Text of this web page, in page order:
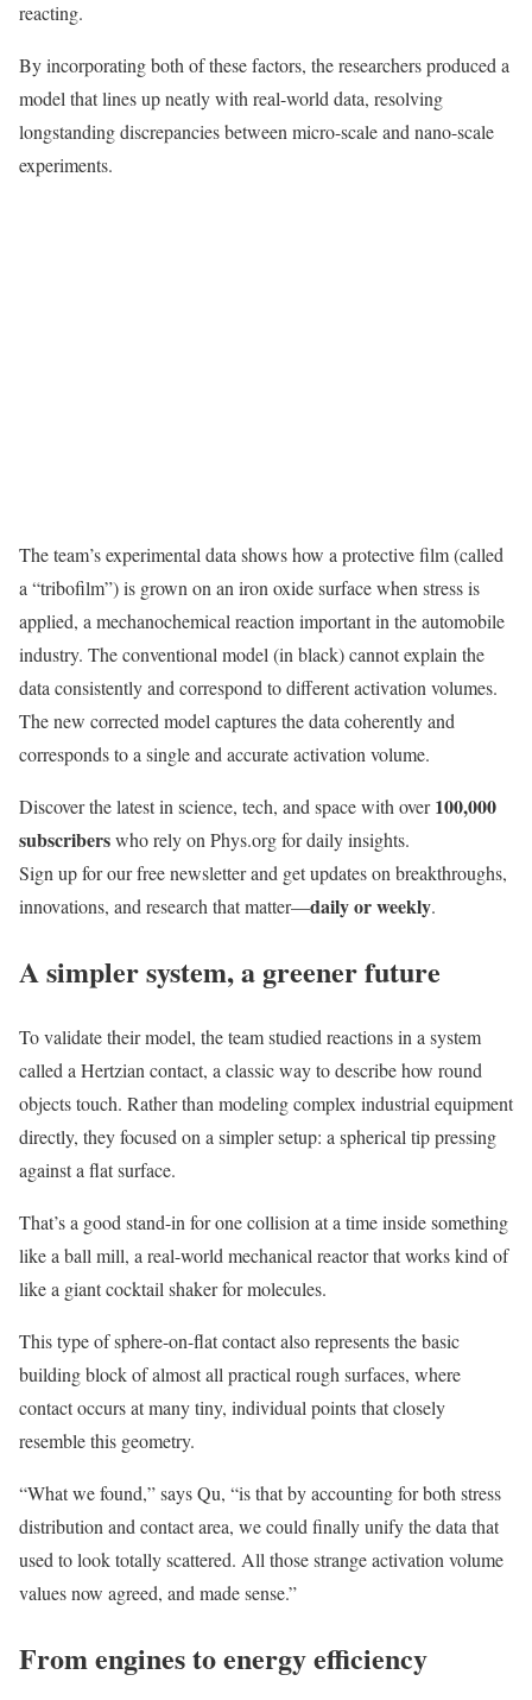
reacting.
By incorporating both of these factors, the researchers produced a
model that lines up neatly with real-world data, resolving
longstanding discrepancies between micro-scale and nano-scale
experiments.
The team’s experimental data shows how a protective film (called
a “tribofilm”) is grown on an iron oxide surface when stress is
applied, a mechanochemical reaction important in the automobile
industry. The conventional model (in black) cannot explain the
data consistently and correspond to different activation volumes.
The new corrected model captures the data coherently and
corresponds to a single and accurate activation volume.
Discover the latest in science, tech, and space with over100,000
subscriberswho rely on Phys.org for daily insights.
Sign up for our free newsletter and get updates on breakthroughs,
innovations, and research that matter—daily or weekly.
A simpler system, a greener future
To validate their model, the team studied reactions in a system
called a Hertzian contact, a classic way to describe how round
objects touch. Rather than modeling complex industrial equipment
directly, they focused on a simpler setup: a spherical tip pressing
against a flat surface.
That’s a good stand-in for one collision at a time inside something
like a ball mill, a real-world mechanical reactor that works kind of
like a giant cocktail shaker for molecules.
This type of sphere-on-flat contact also represents the basic
building block of almost all practical rough surfaces, where
contact occurs at many tiny, individual points that closely
resemble this geometry.
“What we found,” says Qu, “is that by accounting for both stress
distribution and contact area, we could finally unify the data that
used to look totally scattered. All those strange activation volume
values now agreed, and made sense.”
From engines to energy efficiency